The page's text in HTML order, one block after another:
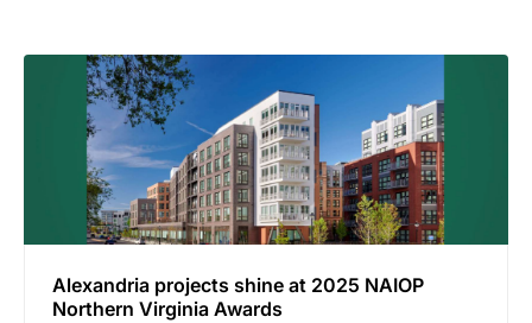
Alexandria projects shine at 2025 NAIOP
Northern Virginia Awards